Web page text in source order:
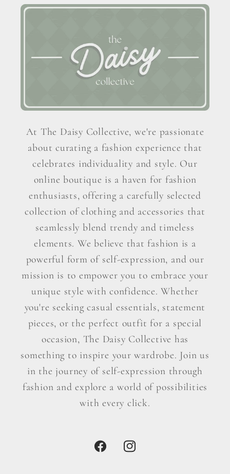
At The Daisy Collective, we're passionate
about curating a fashion experience that
celebrates individuality and style. Our
online boutique is a haven for fashion
enthusiasts, offering a carefully selected
collection of clothing and accessories that
seamlessly blend trendy and timeless
elements. We believe that fashion is a
powerful form of self-expression, and our
mission is to empower you to embrace your
unique style with confidence. Whether
you're seeking casual essentials, statement
pieces, or the perfect outfit for a special
occasion, The Daisy Collective has
something to inspire your wardrobe. Join us
in the journey of self-expression through
fashion and explore a world of possibilities
with every click.
FacebookInstagram